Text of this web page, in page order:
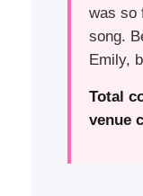
was so
song.
Emily,
Total
venue